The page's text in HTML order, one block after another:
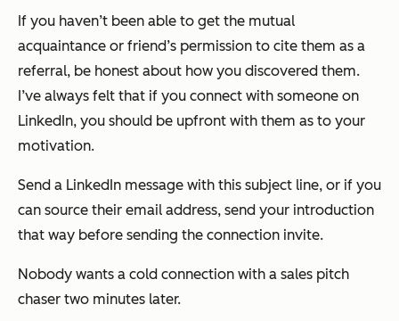
If you haven’t been able to get the mutual
acquaintance or friend’s permission to cite them as a
referral, be honest about how you discovered them.
I’ve always felt that if you connect with someone on
LinkedIn, you should be upfront with them as to your
motivation.
Send a LinkedIn message with this subject line, or if you
can source their email address, send your introduction
that way before sending the connection invite.
Nobody wants a cold connection with a sales pitch
chaser two minutes later.